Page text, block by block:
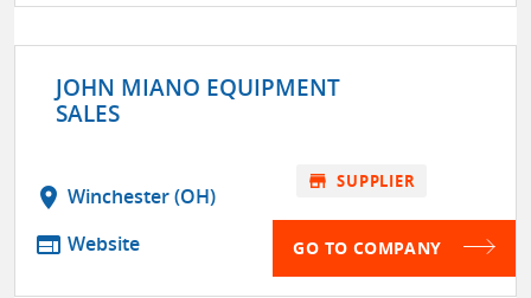
JOHN MIANO EQUIPMENT
SALES
location_on Winchester (OH)
web Website
store SUPPLIER
GO TO COMPANY